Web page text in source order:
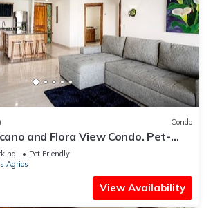
Condo
and Flora View Condo. Pet-
Pet Friendly
Agrios
View Availability